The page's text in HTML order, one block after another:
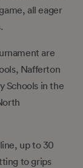
all eager
are
Nafferton
Schools in the
up to 30
to grips